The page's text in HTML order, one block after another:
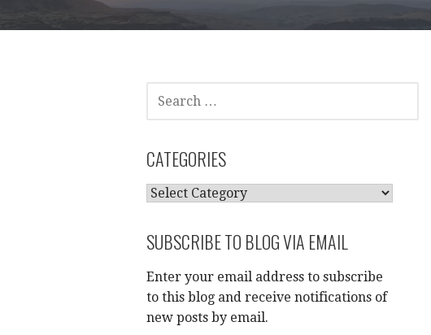
SEARCH
FOR:
CATEGORIES
CATEGORIES
SUBSCRIBE TO BLOG VIA EMAIL
Enter your email address to subscribe
to this blog and receive notifications of
new posts by email.